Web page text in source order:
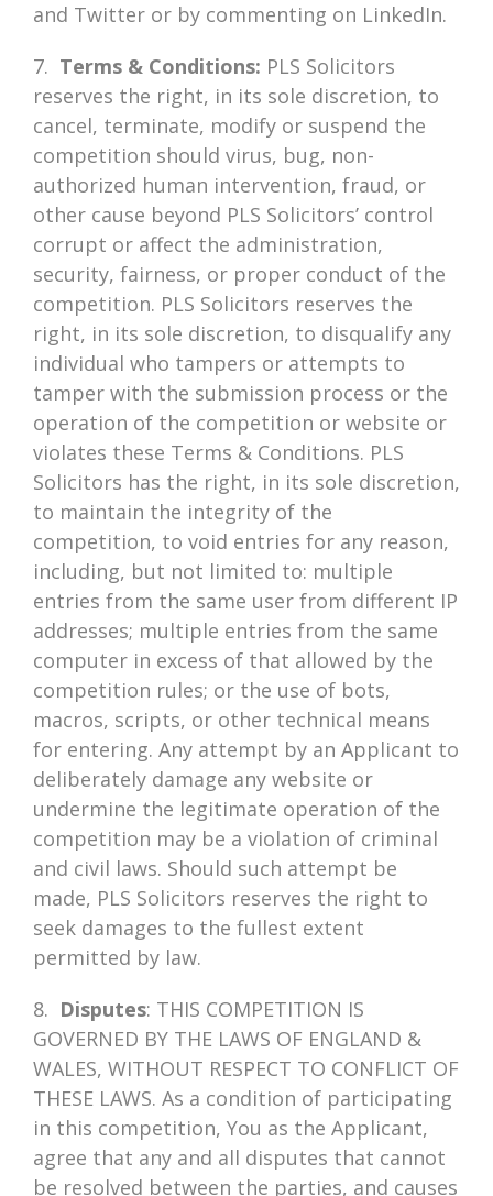
and Twitter or by commenting on LinkedIn.
7. Terms & Conditions: PLS Solicitors
reserves the right, in its sole discretion, to
cancel, terminate, modify or suspend the
competition should virus, bug, non-
authorized human intervention, fraud, or
other cause beyond PLS Solicitors’ control
corrupt or affect the administration,
security, fairness, or proper conduct of the
competition. PLS Solicitors reserves the
right, in its sole discretion, to disqualify any
individual who tampers or attempts to
tamper with the submission process or the
operation of the competition or website or
violates these Terms & Conditions. PLS
Solicitors has the right, in its sole discretion,
to maintain the integrity of the
competition, to void entries for any reason,
including, but not limited to: multiple
entries from the same user from different IP
addresses; multiple entries from the same
computer in excess of that allowed by the
competition rules; or the use of bots,
macros, scripts, or other technical means
for entering. Any attempt by an Applicant to
deliberately damage any website or
undermine the legitimate operation of the
competition may be a violation of criminal
and civil laws. Should such attempt be
made, PLS Solicitors reserves the right to
seek damages to the fullest extent
permitted by law.
8. Disputes: THIS COMPETITION IS
GOVERNED BY THE LAWS OF ENGLAND &
WALES, WITHOUT RESPECT TO CONFLICT OF
THESE LAWS. As a condition of participating
in this competition, You as the Applicant,
agree that any and all disputes that cannot
be resolved between the parties, and causes